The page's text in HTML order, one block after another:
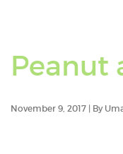
Peanut
November 9, 2017 | By